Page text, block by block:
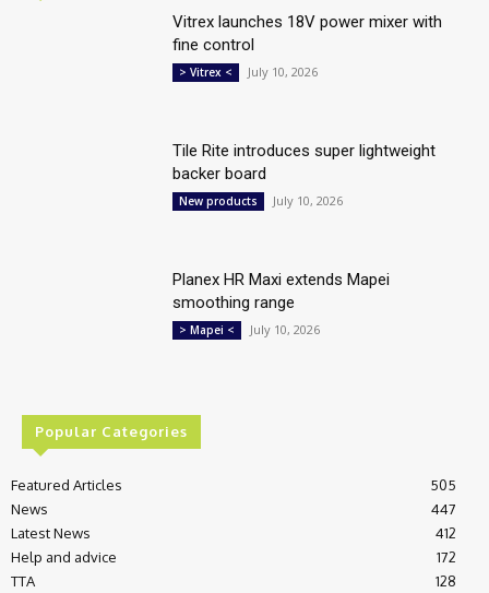
Vitrex launches 18V power mixer with
fine control
> Vitrex < July 10, 2026
Tile Rite introduces super lightweight
backer board
New products July 10, 2026
Planex HR Maxi extends Mapei
smoothing range
> Mapei < July 10, 2026
Popular Categories
Featured Articles
505
News
447
Latest News
412
Help and advice
172
TTA
128